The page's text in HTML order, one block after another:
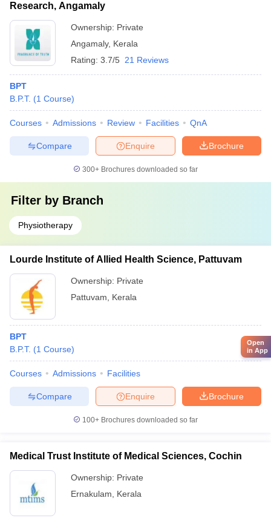
Research, Angamaly
Ownership: Private
Angamaly, Kerala
Rating: 3.7/5 21 Reviews
BPT
B.P.T. (1 Course)
Courses Admissions Review Facilities QnA
Brochure
Enquire
Compare
300+ Brochures downloaded so far
Filter by Branch
Physiotherapy
Lourde Institute of Allied Health Science, Pattuvam
Ownership: Private
Pattuvam
Kerala
BPT
B.P.T. (1 Course)
Courses Admissions Facilities
Brochure
Enquire
Compare
100+ Brochures downloaded so far
Medical Trust Institute of Medical Sciences, Cochin
Ownership: Private
Ernakulam
Kerala
Open
in App